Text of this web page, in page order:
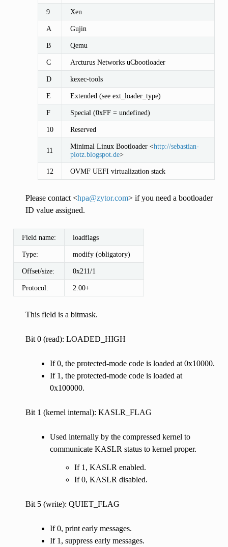
9 Xen
A Gujin
B Qemu
C Arcturus Networks uCbootloader
D kexec-tools
E Extended (see ext_loader_type)
F Special (0xFF = undefined)
10 Reserved
11 Minimal Linux Bootloader <http://sebastian-
plotz.blogspot.de>
12 OVMF UEFI virtualization stack
Please contact <hpa@zytor.com> if you need a bootloader
ID value assigned.
Field name: loadflags
Type: modify (obligatory)
Offset/size: 0x211/1
Protocol: 2.00+
This field is a bitmask.
Bit 0 (read): LOADED_HIGH
If 0, the protected-mode code is loaded at 0x10000.
If 1, the protected-mode code is loaded at
0x100000.
Bit 1 (kernel internal): KASLR_FLAG
Used internally by the compressed kernel to
communicate KASLR status to kernel proper.
If 1, KASLR enabled.
If 0, KASLR disabled.
Bit 5 (write): QUIET_FLAG
If 0, print early messages.
If 1, suppress early messages.